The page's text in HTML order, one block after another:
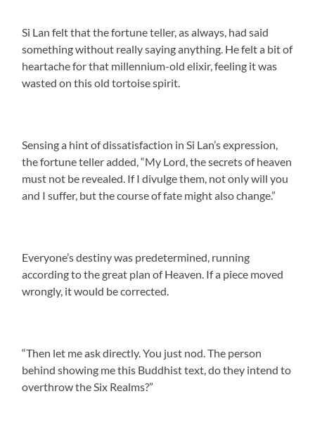
Si Lan felt that the fortune teller, as always, had said
something without really saying anything. He felt a bit of
heartache for that millennium-old elixir, feeling it was
wasted on this old tortoise spirit.
Sensing a hint of dissatisfaction in Si Lan’s expression,
the fortune teller added, “My Lord, the secrets of heaven
must not be revealed. If I divulge them, not only will you
and I suffer, but the course of fate might also change.”
Everyone’s destiny was predetermined, running
according to the great plan of Heaven. If a piece moved
wrongly, it would be corrected.
“Then let me ask directly. You just nod. The person
behind showing me this Buddhist text, do they intend to
overthrow the Six Realms?”